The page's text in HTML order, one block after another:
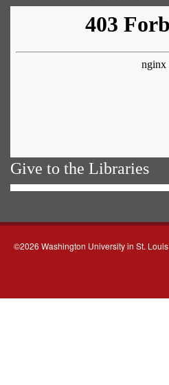
Give to the Libraries
©2026 Washington University in St. Louis